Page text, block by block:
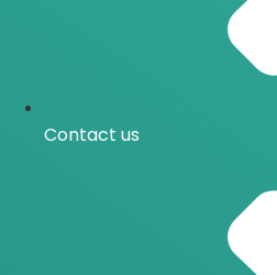
Contact us